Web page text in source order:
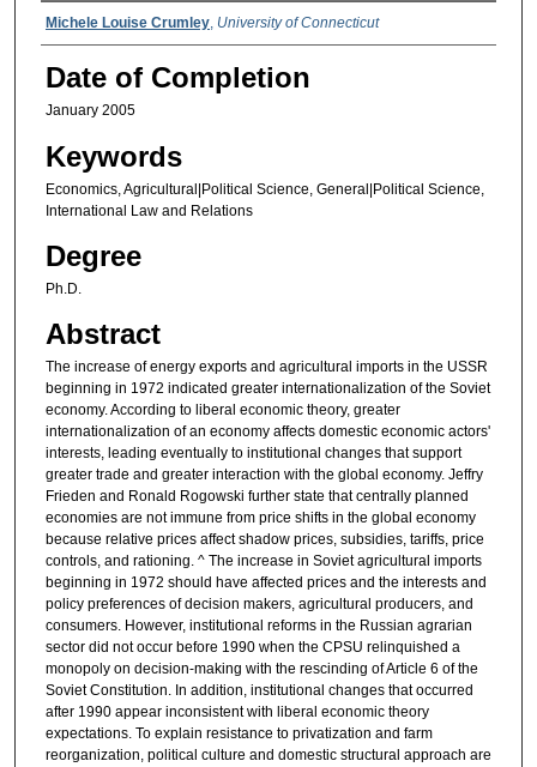
Authors
Michele Louise Crumley, University of Connecticut
Date of Completion
January 2005
Keywords
Economics, Agricultural|Political Science, General|Political Science,
International Law and Relations
Degree
Ph.D.
Abstract
The increase of energy exports and agricultural imports in the USSR
beginning in 1972 indicated greater internationalization of the Soviet
economy. According to liberal economic theory, greater
internationalization of an economy affects domestic economic actors'
interests, leading eventually to institutional changes that support
greater trade and greater interaction with the global economy. Jeffry
Frieden and Ronald Rogowski further state that centrally planned
economies are not immune from price shifts in the global economy
because relative prices affect shadow prices, subsidies, tariffs, price
controls, and rationing. ^ The increase in Soviet agricultural imports
beginning in 1972 should have affected prices and the interests and
policy preferences of decision makers, agricultural producers, and
consumers. However, institutional reforms in the Russian agrarian
sector did not occur before 1990 when the CPSU relinquished a
monopoly on decision-making with the rescinding of Article 6 of the
Soviet Constitution. In addition, institutional changes that occurred
after 1990 appear inconsistent with liberal economic theory
expectations. To explain resistance to privatization and farm
reorganization, political culture and domestic structural approach are